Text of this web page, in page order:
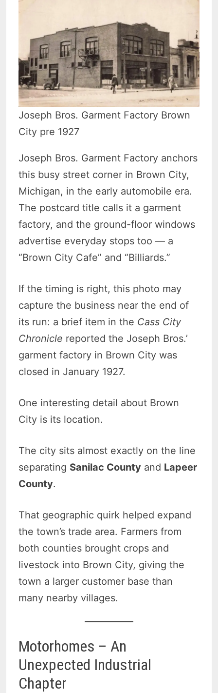
Joseph Bros. Garment Factory Brown
City pre 1927
Joseph Bros. Garment Factory anchors
this busy street corner in Brown City,
Michigan, in the early automobile era.
The postcard title calls it a garment
factory, and the ground-floor windows
advertise everyday stops too — a
“Brown City Cafe” and “Billiards.”
If the timing is right, this photo may
capture the business near the end of
its run: a brief item in the Cass City
Chronicle reported the Joseph Bros.’
garment factory in Brown City was
closed in January 1927.
One interesting detail about Brown
City is its location.
The city sits almost exactly on the line
separating Sanilac County and Lapeer
County.
That geographic quirk helped expand
the town’s trade area. Farmers from
both counties brought crops and
livestock into Brown City, giving the
town a larger customer base than
many nearby villages.
Motorhomes – An
Unexpected Industrial
Chapter